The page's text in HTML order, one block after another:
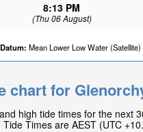
8:13 PM
(Thu 06 August)
Mean Lower Low Water (Satellite)
chart for
high tide times for the next
Tide Times are AEST (UTC